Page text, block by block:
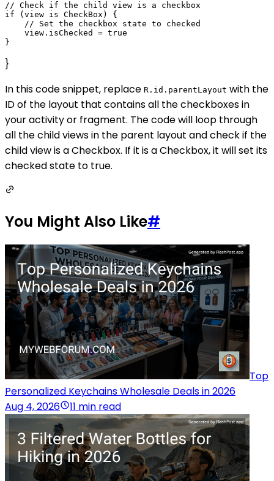
// Check if the child view is a checkbox
if (view is CheckBox) {
    // Set the checkbox state to checked
    view.isChecked = true
}
In this code snippet, replace R.id.parentLayout with the
ID of the layout that contains all the checkboxes in
your activity or fragment. The code will loop through
all the child views in the parent layout and check if the
child view is a Checkbox. If it is a Checkbox, it will set its
checked state to true.
You Might Also Like#
Top
Personalized Keychains Wholesale Deals in 2026
Aug 4, 2026
11 min read